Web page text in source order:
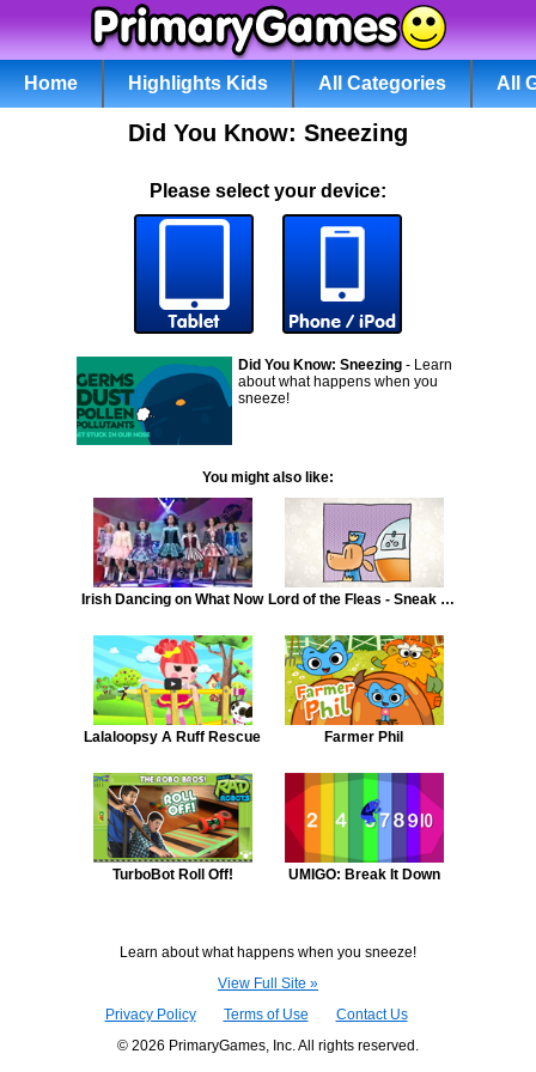
Home Highlights Kids All Categories All
Did You Know: Sneezing
Please select your device:
Did You Know: Sneezing - Learn
about what happens when you
sneeze!
You might also like:
Irish Dancing on What Now Lord of the Fleas - Sneak Peek - Episode 6
Lalaloopsy A Ruff Rescue Farmer Phil
TurboBot Roll Off! UMIGO: Break It Down
Learn about what happens when you sneeze!
View Full Site »
Privacy Policy
Terms of Use
Contact Us
© 2026 PrimaryGames, Inc. All rights reserved.